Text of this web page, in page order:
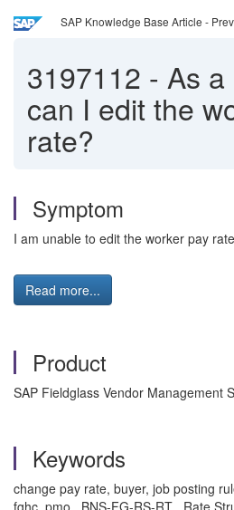
SAP Knowledge Base Article -
3197112 - As
can I edit the
rate?
Symptom
I am unable to edit the worker pay
Read more...
Product
SAP Fieldglass Vendor Management
Keywords
change pay rate, buyer, job posting
fghc_pmo , BNS-FG-RS-RT , Rate